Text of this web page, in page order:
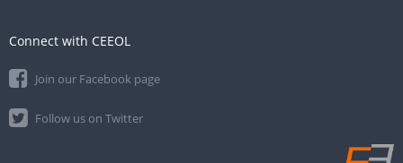
Connect with CEEOL
Join our Facebook page
Follow us on Twitter